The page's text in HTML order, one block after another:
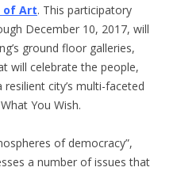
of Art. This participatory
December 10, 2017, will
ground floor galleries,
will celebrate the people,
city’s multi-faceted
You Wish.
of democracy”,
a number of issues that